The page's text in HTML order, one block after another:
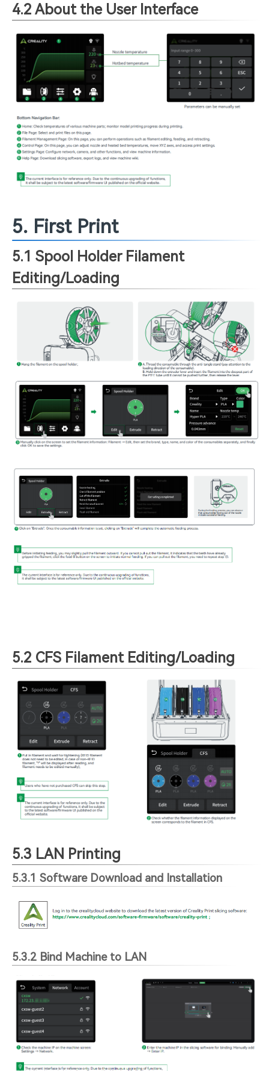
4.2 About the User Interface
5. First Print
5.1 Spool Holder Filament
Editing/Loading
5.2 CFS Filament Editing/Loading
5.3 LAN Printing
5.3.1 Software Download and Installation
5.3.2 Bind Machine to LAN